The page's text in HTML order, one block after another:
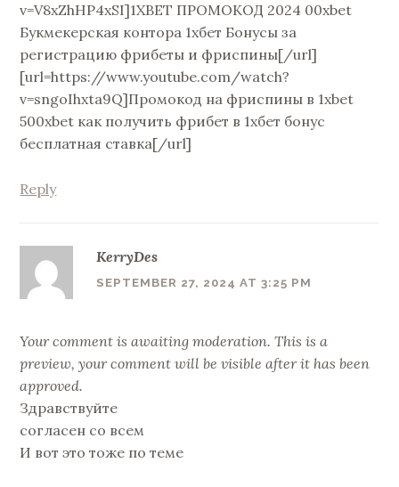
v=V8xZhHP4xSI]1XBET ПРОМОКОД 2024 00xbet
Букмекерская контора 1хбет Бонусы за
регистрацию фрибеты и фриспины[/url]
[url=https://www.youtube.com/watch?
v=sngoIhxta9Q]Промокод на фриспины в 1xbet
500xbet как получить фрибет в 1хбет бонус
бесплатная ставка[/url]
Reply
KerryDes
SEPTEMBER 27, 2024 AT 3:25 PM
Your comment is awaiting moderation. This is a
preview, your comment will be visible after it has been
approved.
Здравствуйте
согласен со всем
И вот это тоже по теме